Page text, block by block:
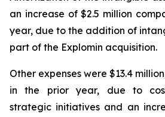
an increase of $2.5 million
year, due to the addition of
part of the Explomin acquisition.
Other expenses were $13.4
in the prior year, due to
strategic initiatives and an